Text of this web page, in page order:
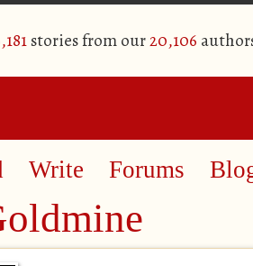
stories from our20,106
Write Forums